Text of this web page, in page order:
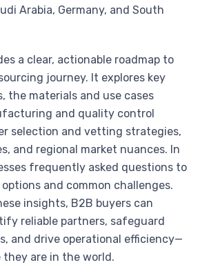
Arabia, Germany, and South
a clear, actionable roadmap to
journey. It explores key
the materials and use cases
and quality control
selection and vetting strategies,
and regional market nuances. In
frequently asked questions to
and common challenges.
insights, B2B buyers can
reliable partners, safeguard
and drive operational efficiency—
are in the world.